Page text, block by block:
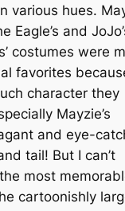
various hues.
Eagle’s and
costumes were
favorites
character they
Mayzie’s
and eye-
tail! But I can’t
most
cartoonishly